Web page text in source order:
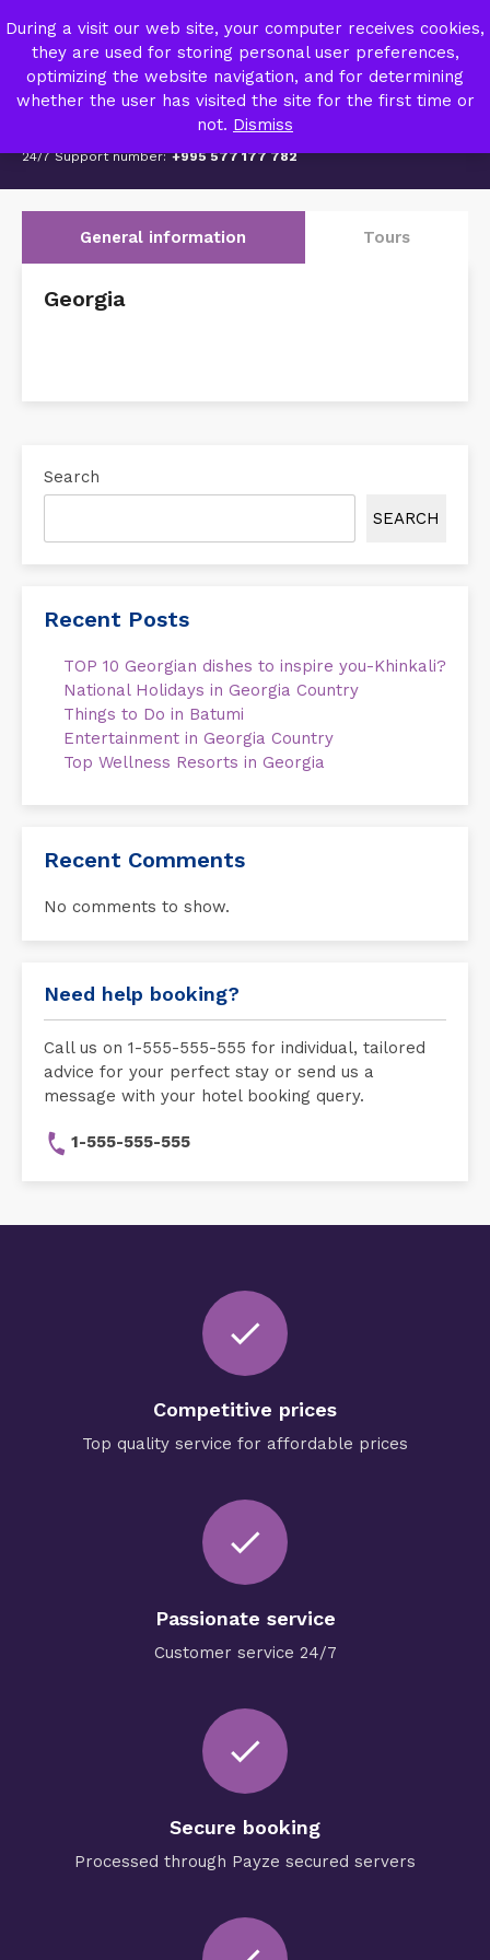
MY ACCOUNT
24/7 Support number: +995 577 177 782
General information Tours
Georgia
Search
SEARCH
Recent Posts
TOP 10 Georgian dishes to inspire you-Khinkali?
National Holidays in Georgia Country
Things to Do in Batumi
Entertainment in Georgia Country
Top Wellness Resorts in Georgia
Recent Comments
No comments to show.
Need help booking?
Call us on 1-555-555-555 for individual, tailored
advice for your perfect stay or send us a
message with your hotel booking query.
1-555-555-555
check
Competitive prices
Top quality service for affordable prices
done
Passionate service
Customer service 24/7
check
Secure booking
Processed through Payze secured servers
During a visit our web site, your computer receives cookies,
they are used for storing personal user preferences,
optimizing the website navigation, and for determining
whether the user has visited the site for the first time or
not. Dismiss